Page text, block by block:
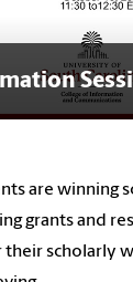
are winning
grants and
scholarly